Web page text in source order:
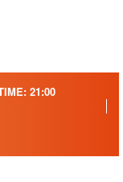
21:00